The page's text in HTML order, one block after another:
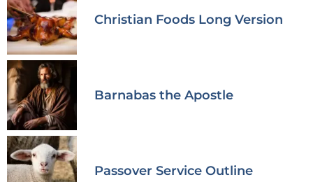
Christian Foods Long Version
Barnabas the Apostle
Passover Service Outline